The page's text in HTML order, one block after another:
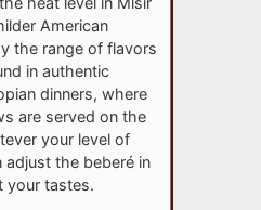
American
the range of flavors
in authentic
dinners, where
are served on the
your level of
the beberé in
your tastes.